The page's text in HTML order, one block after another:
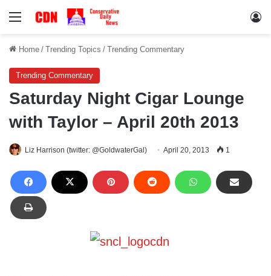
Menu
Home / Trending Topics / Trending Commentary
Trending Commentary
Saturday Night Cigar Lounge
with Taylor – April 20th 2013
Liz Harrison (twitter: @GoldwaterGal) April 20, 2013 1